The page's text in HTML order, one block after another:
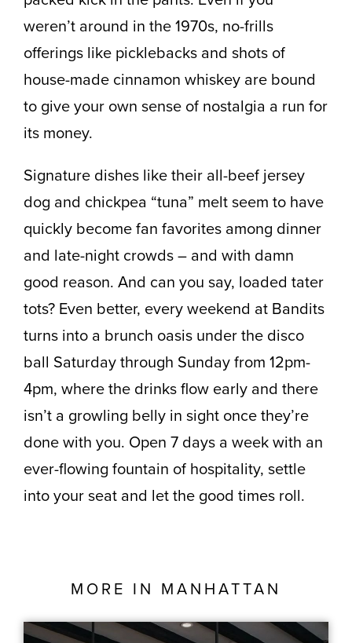
weren’t around in the 1970s, no-frills
offerings like picklebacks and shots of
house-made cinnamon whiskey are bound
to give your own sense of nostalgia a run for
its money.
Signature dishes like their all-beef jersey
dog and chickpea “tuna” melt seem to have
quickly become fan favorites among dinner
and late-night crowds – and with damn
good reason. And can you say, loaded tater
tots? Even better, every weekend at Bandits
turns into a brunch oasis under the disco
ball Saturday through Sunday from 12pm-
4pm, where the drinks flow early and there
isn’t a growling belly in sight once they’re
done with you. Open 7 days a week with an
ever-flowing fountain of hospitality, settle
into your seat and let the good times roll.
MORE IN MANHATTAN